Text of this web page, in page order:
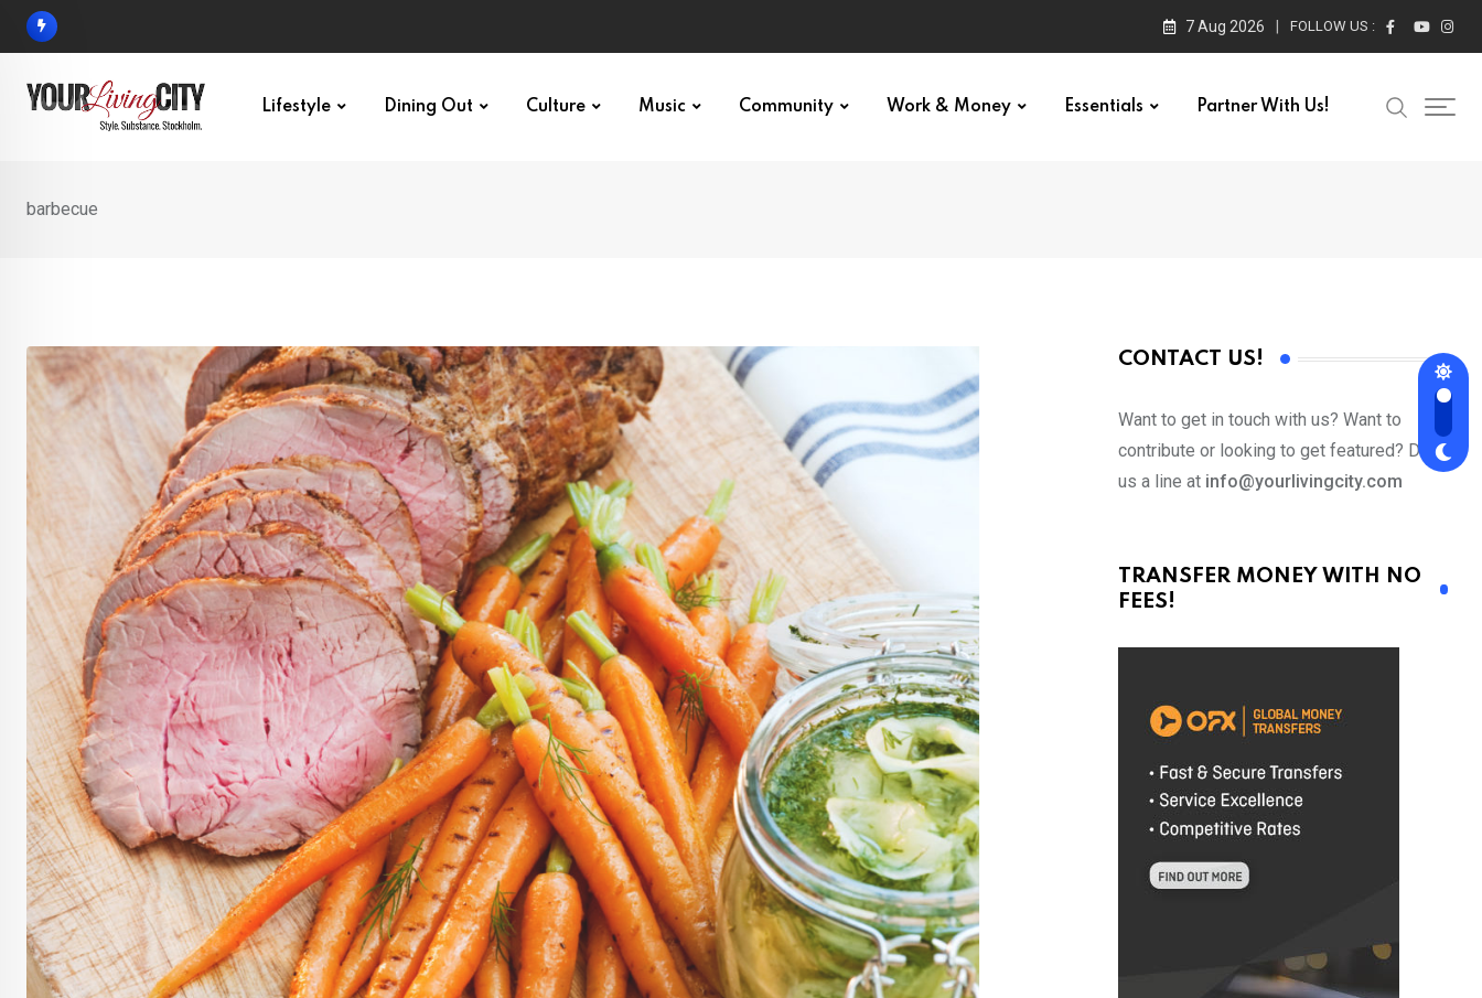
Skip
7 Aug 2026 FOLLOW US :
Lifestyle Dining Out Culture Music Community Work & Money Essentials Partner With Us!
barbecue
CONTACT US!
Want to get in touch with us? Want to
contribute or looking to get featured? Drop
us a line at info@yourlivingcity.com
TRANSFER MONEY WITH NO
FEES!